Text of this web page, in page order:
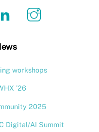
LinkedIn
workshops
’26
2025
Digital/AI Summit